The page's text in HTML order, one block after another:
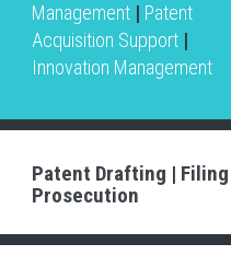
Management | Patent
Acquisition Support |
Innovation Management
Patent Drafting | Filing
Prosecution